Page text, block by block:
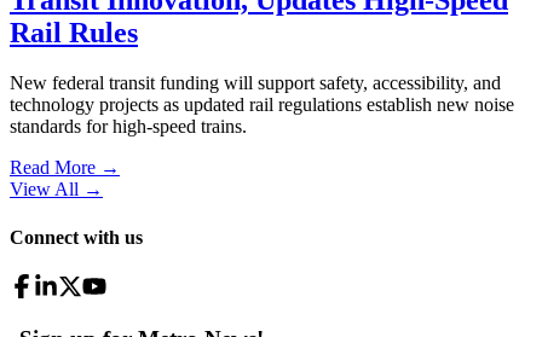
Rail Rules
New federal transit funding will support safety, accessibility, and
technology projects as updated rail regulations establish new noise
standards for high-speed trains.
Read More →
View All →
Connect with us